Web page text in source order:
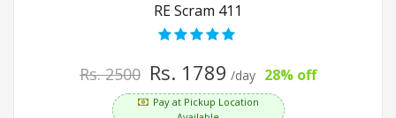
RE Scram 411
Rs. 2500 Rs. 1789 /day 28% off
Pay at Pickup Location